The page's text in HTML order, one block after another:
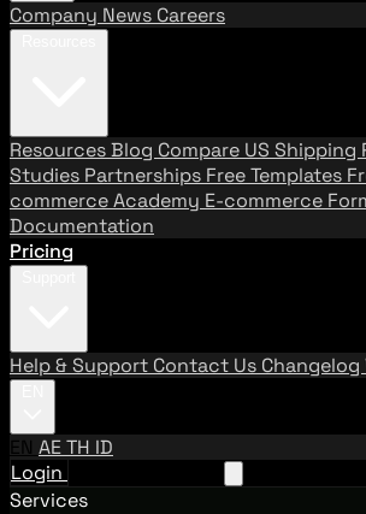
Company News Careers
ResourcesBlog Compare US Shipping
Studies Partnerships Free Templates
commerce Academy E-commerce
Documentation
Pricing
Help & Support Contact Us Changelog
EN AETH ID
Login
Services